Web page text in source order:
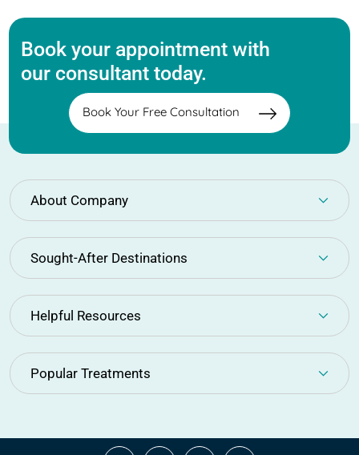
Book your appointment with
our consultant today.
Book Your Free Consultation
About Company
Sought-After Destinations
Helpful Resources
Popular Treatments